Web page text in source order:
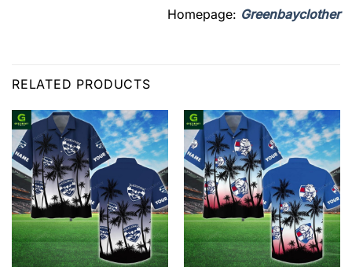
Homepage: Greenbayclother
RELATED PRODUCTS